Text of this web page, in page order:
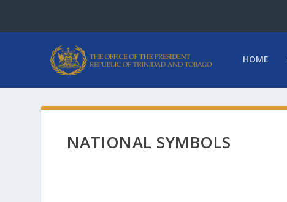
HOME
NATIONAL SYMBOLS